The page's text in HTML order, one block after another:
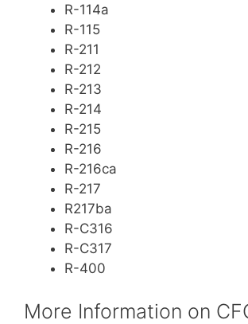
R-114a
R-115
R-211
R-212
R-213
R-214
R-215
R-216
R-216ca
R-217
R217ba
R-C316
R-C317
R-400
More Information on